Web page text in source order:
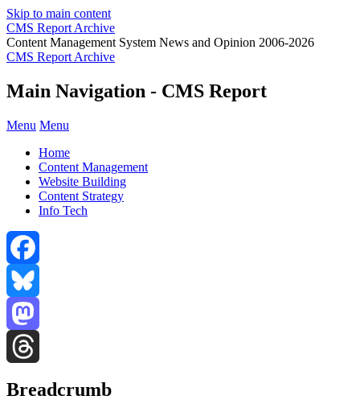
Skip to main content
CMS Report Archive
Content Management System News and Opinion 2006-2026
CMS Report Archive
Main Navigation - CMS Report
Menu Menu
Home
Content Management
Website Building
Content Strategy
Info Tech
Facebook
Bluesky
Mastodon
Breadcrumb